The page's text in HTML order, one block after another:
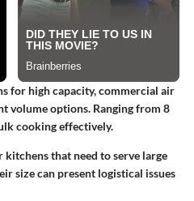
for high capacity, commercial air
volume options. Ranging from 8
cooking effectively.
that need to serve large
size can present logistical issues